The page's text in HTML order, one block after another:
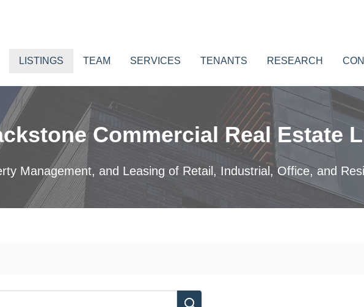
LISTINGS TEAM SERVICES TENANTS RESEARCH
Commercial Real Estate
Management, and Leasing of Retail, Industrial, Office, and